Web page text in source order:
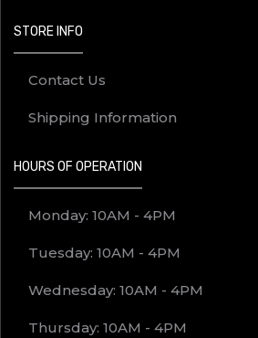
STORE INFO
Contact Us
Shipping Information
HOURS OF OPERATION
Monday: 10AM - 4PM
Tuesday: 10AM - 4PM
Wednesday: 10AM - 4PM
Thursday: 10AM - 4PM